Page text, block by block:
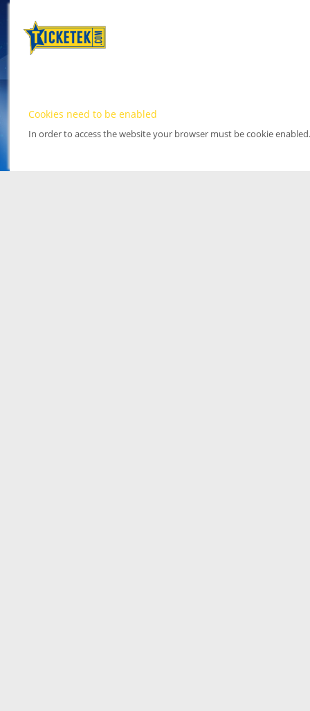
Cookies need to be enabled
In order to access the website your browser must be cookie enabled.